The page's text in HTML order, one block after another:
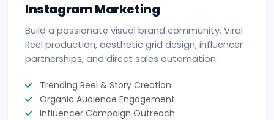
Instagram Marketing
Build a passionate visual brand community. Viral
Reel production, aesthetic grid design, influencer
partnerships, and direct sales automation.
Trending Reel & Story Creation
Organic Audience Engagement
Influencer Campaign Outreach